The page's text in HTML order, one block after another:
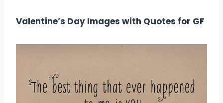
Valentine’s Day Images with Quotes for GF